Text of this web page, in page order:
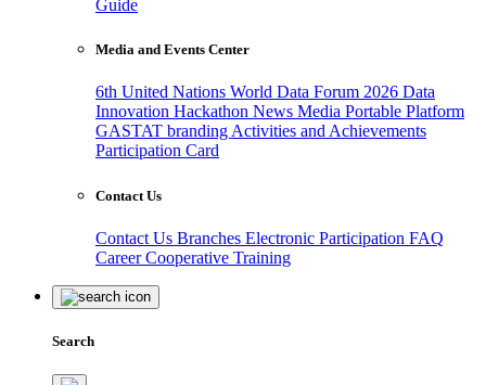
Guide
Media and Events Center
6th United Nations World Data Forum 2026 Data
Innovation Hackathon News Media Portable Platform
GASTAT branding Activities and Achievements
Participation Card
Contact Us
Contact Us Branches Electronic Participation FAQ
CareerCooperative Training
Search